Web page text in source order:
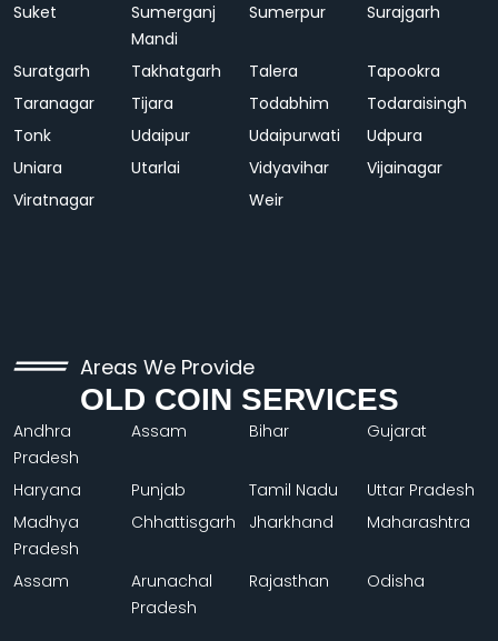
Suket
Sumerganj
Mandi
Sumerpur Surajgarh
Suratgarh Takhatgarh Talera
Tapookra
Taranagar
Tijara Todabhim
Todaraisingh
Tonk
Udaipur Udaipurwati
Udpura
Uniara
Utarlai Vidyavihar
Vijainagar
Viratnagar
Weir
Areas We Provide
OLD COIN SERVICES
Andhra
Pradesh
Assam Bihar Gujarat
Haryana Punjab Tamil Nadu
Uttar Pradesh
Madhya
Pradesh
Chhattisgarh Jharkhand Maharashtra
Assam
Arunachal
Pradesh
Rajasthan Odisha